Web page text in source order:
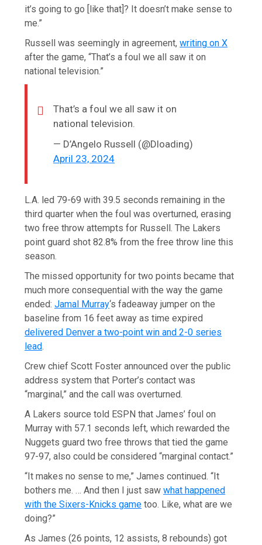
it’s going to go [like that]? It doesn’t make sense to
me.”
Russell was seemingly in agreement,writing on X
after the game, “That’s a foul we all saw it on
national television.”
That’s a foul we all saw it on
national television.
— D’Angelo Russell (@Dloading)
April 23, 2024
L.A. led 79-69 with 39.5 seconds remaining in the
third quarter when the foul was overturned, erasing
two free throw attempts for Russell. The Lakers
point guard shot 82.8% from the free throw line this
season.
The missed opportunity for two points became that
much more consequential with the way the game
ended:Jamal Murray‘s fadeaway jumper on the
baseline from 16 feet away as time expired
delivered Denver a two-point win and 2-0 series
lead.
Crew chief Scott Foster announced over the public
address system that Porter’s contact was
“marginal,” and the call was overturned.
A Lakers source told ESPN that James’ foul on
Murray with 57.1 seconds left, which rewarded the
Nuggets guard two free throws that tied the game
97-97, also could be considered “marginal contact.”
“It makes no sense to me,” James continued. “It
bothers me. … And then I just sawwhat happened
with the Sixers-Knicks game too. Like, what are we
doing?”
As James (26 points, 12 assists, 8 rebounds) got